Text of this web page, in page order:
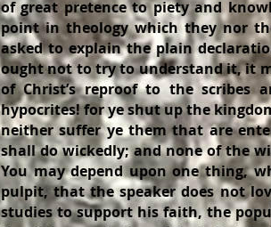
of great pretence to piety and
point in theology which they nor
asked to explain the plain
ought not to try to understand it, it
of Christ’s reproof to the scribes
hypocrites! for ye shut up the
neither suffer ye them that are
shall do wickedly; and none of the
You may depend upon one thing,
pulpit, that the speaker does not
studies to support his faith, the